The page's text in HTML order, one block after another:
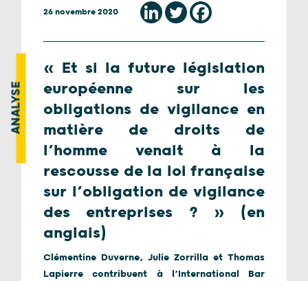
ANALYSE
26 novembre 2020
« Et si la future législation
européenne sur les
obligations de vigilance en
matière de droits de
l’homme venait à la
rescousse de la loi française
sur l’obligation de vigilance
des entreprises ? » (en
anglais)
Clémentine Duverne, Julie Zorrilla et Thomas
Lapierre contribuent à l’International Bar